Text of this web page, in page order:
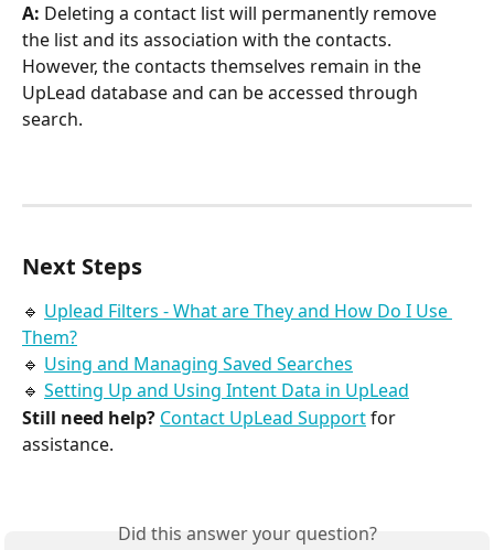
A: Deleting a contact list will permanently remove
the list and its association with the contacts.
However, the contacts themselves remain in the
UpLead database and can be accessed through
search.
Next Steps
🔹 Uplead Filters - What are They and How Do I Use
Them?
🔹 Using and Managing Saved Searches
🔹 Setting Up and Using Intent Data in UpLead
Still need help? Contact UpLead Support for
assistance.
Did this answer your question?